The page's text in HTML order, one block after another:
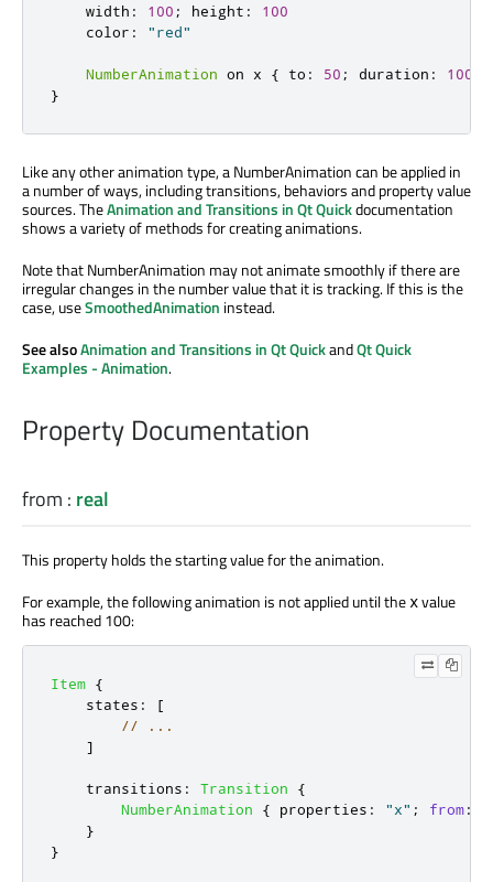
width : 100 ; height :
100
color : "red"
NumberAnimation on x { to : 50 ; duration : 1000
}
Like any other animation type, a NumberAnimation can be applied in
a number of ways, including transitions, behaviors and property value
sources. TheAnimation and Transitions in Qt Quickdocumentation
shows a variety of methods for creating animations.
Note that NumberAnimation may not animate smoothly if there are
irregular changes in the number value that it is tracking. If this is the
case, useSmoothedAnimation instead.
See alsoAnimation and Transitions in Qt QuickandQt Quick
Examples - Animation.
Property Documentation
from : real
This property holds the starting value for the animation.
For example, the following animation is not applied until the xvalue
has reached 100:
Item {
states :
[
// ...
]
transitions : Transition
{
NumberAnimation
{ properties : "x" ; from:
}
}